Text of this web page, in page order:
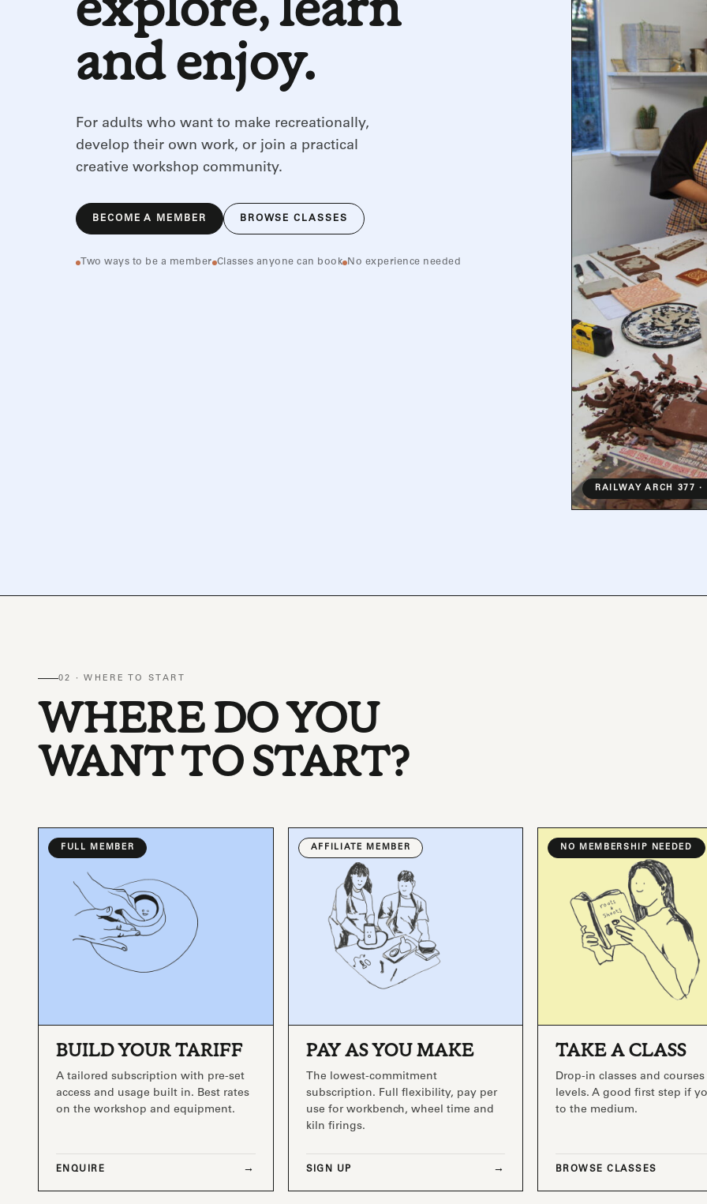
explore, learn
and enjoy.
For adults who want to make recreationally,
develop their own work, or join a practical
creative workshop community.
BECOME A MEMBER BROWSE CLASSES
Two ways to be a member Classes anyone can book No experience needed
RAILWAY ARCH 377 ·
02 · WHERE TO START
WHERE DO YOU
WANT TO START?
FULL MEMBER
BUILD YOUR TARIFF
A tailored subscription with pre-set
access and usage built in. Best rates
on the workshop and equipment.
ENQUIRE
AFFILIATE MEMBER
PAY AS YOU MAKE
The lowest-commitment
subscription. Full flexibility, pay per
use for workbench, wheel time and
kiln firings.
SIGN UP
NO MEMBERSHIP NEEDED
TAKE A CLASS
Drop-in classes and
levels. A good first step if
to the medium.
BROWSE CLASSES